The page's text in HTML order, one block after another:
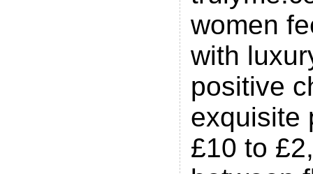
women
with
positive
exquisite
£10 to